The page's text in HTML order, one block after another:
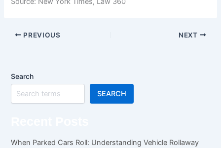
PREVIOUS NEXT
Search
SEARCH
When Parked Cars Roll: Understanding Vehicle Rollaway